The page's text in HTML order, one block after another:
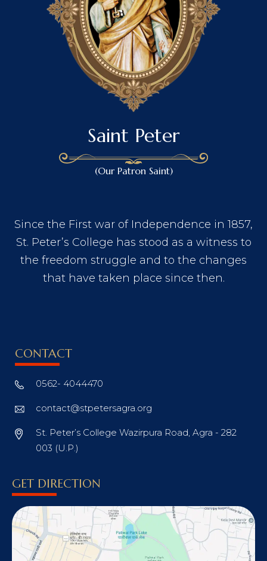
Saint Peter
(Our Patron Saint)
Since the First war of Independence in 1857,
St. Peter’s College has stood as a witness to
the freedom struggle and to the changes
that have taken place since then.
CONTACT
0562- 4044470
contact@stpetersagra.org
St. Peter’s College Wazirpura Road, Agra - 282
003 (U.P.)
GET DIRECTION